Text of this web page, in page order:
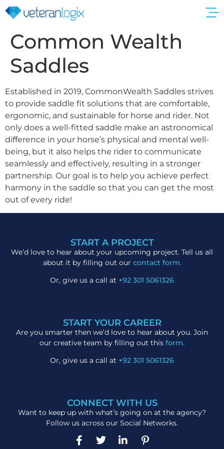
Common Wealth
Saddles
Established in 2019, CommonWealth Saddles strives
to provide saddle fit solutions that are comfortable,
ergonomic, and sustainable for horse and rider. Not
only does a well-fitted saddle make an astronomical
difference in your horse’s physical and mental well-
being, but it also helps the rider to communicate
seamlessly and effectively, resulting in a stronger
partnership. Our goal is to help you achieve perfect
harmony in the saddle so that you can get the most
out of every ride!
START A PROJECT
We’d love to hear about your upcoming project. Tell us all
about it by filling out our contact form.
Or, give us a call at +92 301 5061326
START YOUR CAREER
Are you smarter then we’d love to hear about you. Join
our creative team by filling out this form.
Or, give us a call at +92 301 5061326
CONNECT WITH US
Want to keep up with what’s going on at the agency?
Follow us across our Social Networks.